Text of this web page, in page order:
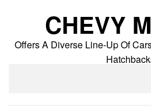
CHEVY
Offers A Diverse Line-Up Of